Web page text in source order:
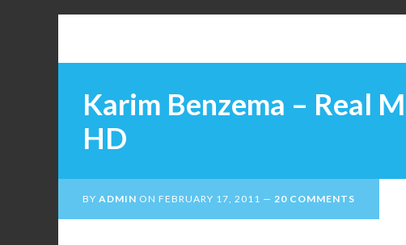
Karim Benzema – Real
HD
BY ADMIN ON FEBRUARY 17, 2011 20 COMMENTS